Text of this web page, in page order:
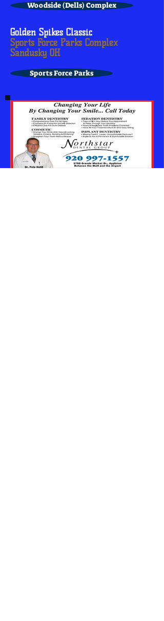
Woodside (Dells) Complex
Golden Spikes Classic
Sports Force Parks Complex
Sandusky OH
Sports Force Parks